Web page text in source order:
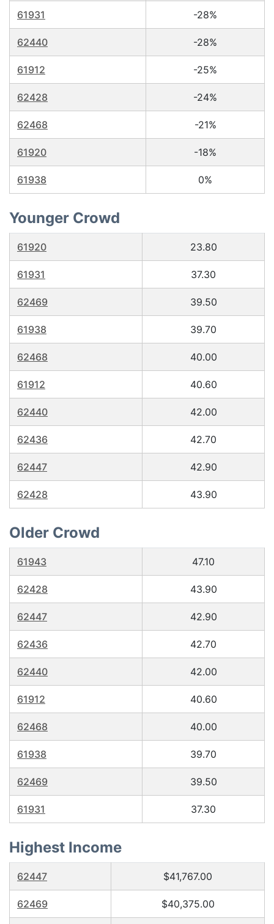
61931 -28%
62440 -28%
61912 -25%
62428 -24%
62468 -21%
61920 -18%
61938 0%
Younger Crowd
61920 23.80
61931 37.30
62469 39.50
61938 39.70
62468 40.00
61912 40.60
62440 42.00
62436 42.70
62447 42.90
62428 43.90
Older Crowd
61943 47.10
62428 43.90
62447 42.90
62436 42.70
62440 42.00
61912 40.60
62468 40.00
61938 39.70
62469 39.50
61931 37.30
Highest Income
62447 $41,767.00
62469 $40,375.00